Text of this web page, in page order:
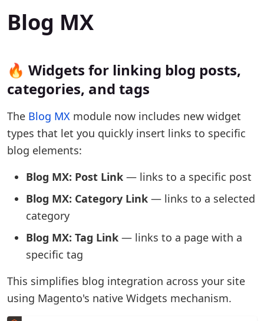
Blog MX
🔥 Widgets for linking blog posts,
categories, and tags
The Blog MX module now includes new widget
types that let you quickly insert links to specific
blog elements:
Blog MX: Post Link — links to a specific post
Blog MX: Category Link — links to a selected
category
Blog MX: Tag Link — links to a page with a
specific tag
This simplifies blog integration across your site
using Magento's native Widgets mechanism.